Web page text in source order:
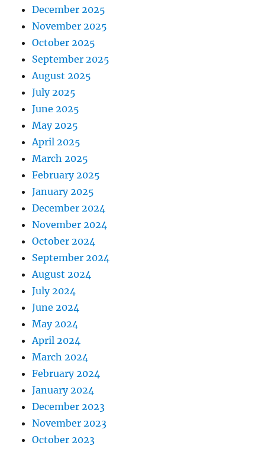
December 2025
November 2025
October 2025
September 2025
August 2025
July 2025
June 2025
May 2025
April 2025
March 2025
February 2025
January 2025
December 2024
November 2024
October 2024
September 2024
August 2024
July 2024
June 2024
May 2024
April 2024
March 2024
February 2024
January 2024
December 2023
November 2023
October 2023